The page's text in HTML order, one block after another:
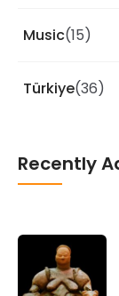
Music(15)
Türkiye(36)
Recently